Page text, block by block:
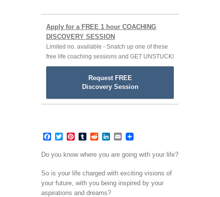
Apply for a FREE 1 hour COACHING
DISCOVERY SESSION
Limited no. available - Snatch up one of these
free life coaching sessions and GET UNSTUCK!
Request FREE
Discovery Session
Facebook
TwitterPinterest
TumblrRedditLinkedIn
Email
Do you know where you are going with your life?
So is your life charged with exciting visions of
your future, with you being inspired by your
aspirations and dreams?